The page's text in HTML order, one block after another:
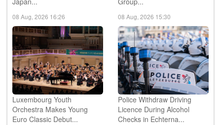
08 Aug, 2026 16:26 08 Aug, 2026 15:30
Luxembourg Youth
Orchestra Makes Young
Euro Classic Debut...
Police Withdraw Driving
Licence During Alcohol
Checks in Echterna...